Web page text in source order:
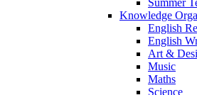
Summer
Knowledge
English
English
Art &
Music
Maths
Science